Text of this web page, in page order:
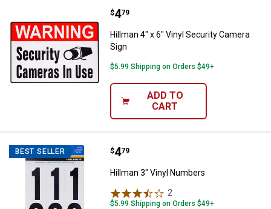
Hillman 4" x 6" Vinyl Security
Price:
$4
. 79
Hillman 4" x 6" Vinyl Security Camera
Sign
$5.99 Shipping on Orders $49+
ADD TO
CART
BEST SELLER Hillman 3" Vinyl Numbers
Price:
$4
. 79
Hillman 3" Vinyl Numbers
2
$5.99 Shipping on Orders $49+